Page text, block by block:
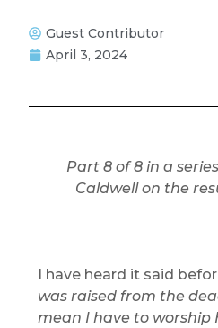
Guest Contributor
April 3, 2024
Part 8 of 8 in a
Caldwell on the
I have heard it said
was raised from the
mean I have to worship